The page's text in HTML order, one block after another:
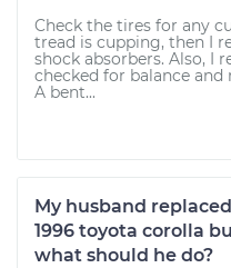
Check the tires for any
tread is cupping, then I
shock absorbers. Also, I
checked for balance
A bent...
My husband
1996 toyota corolla
what should he do?